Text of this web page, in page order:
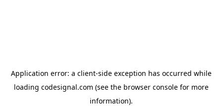
Application error: a client-side exception has occurred while
loading codesignal.com (see the browser consolefor more
information).